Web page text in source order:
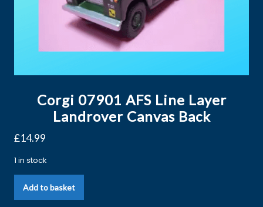
Corgi 07901 AFS Line Layer
Landrover Canvas Back
£14.99
1 in stock
Add to basket